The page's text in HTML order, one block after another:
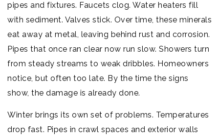
pipes and fixtures. Faucets clog. Water heaters fill
with sediment. Valves stick. Over time, these minerals
eat away at metal, leaving behind rust and corrosion.
Pipes that once ran clear now run slow. Showers turn
from steady streams to weak dribbles. Homeowners
notice, but often too late. By the time the signs
show, the damage is already done.
Winter brings its own set of problems. Temperatures
drop fast. Pipes in crawl spaces and exterior walls